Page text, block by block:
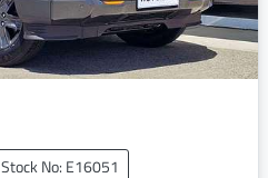
Stock No: E16051